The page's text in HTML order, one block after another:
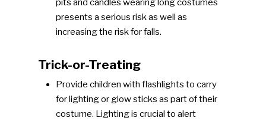
presents a serious risk as well as
increasing the risk for falls.
Trick-or-Treating
Provide children with flashlights to carry
for lighting or glow sticks as part of their
costume. Lighting is crucial to alert